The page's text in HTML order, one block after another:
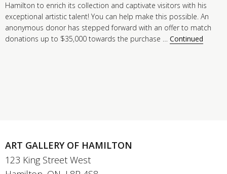
Hamilton to enrich its collection and captivate visitors with his
exceptional artistic talent! You can help make this possible. An
anonymous donor has stepped forward with an offer to match
donations up to $35,000 towards the purchase … Continued
ART GALLERY OF HAMILTON
123 King Street West